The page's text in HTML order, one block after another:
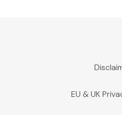
EU & UK